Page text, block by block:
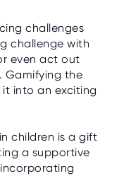
challenges
challenge with
even act out
Gamifying the
into an exciting
children is a gift
a supportive